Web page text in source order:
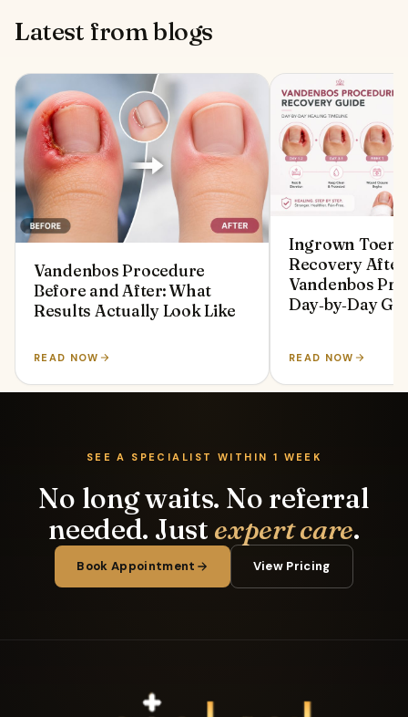
Latest from blogs
Vandenbos Procedure
Before and After: What
Results Actually Look Like
READ NOW
Ingrown
Recovery
Vandenbos
Day‑by‑Day
READ NOW
SEE A SPECIALIST WITHIN 1 WEEK
No long waits. No referral
needed. Just expert care.
Book Appointment View Pricing